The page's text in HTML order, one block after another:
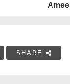
SHARE